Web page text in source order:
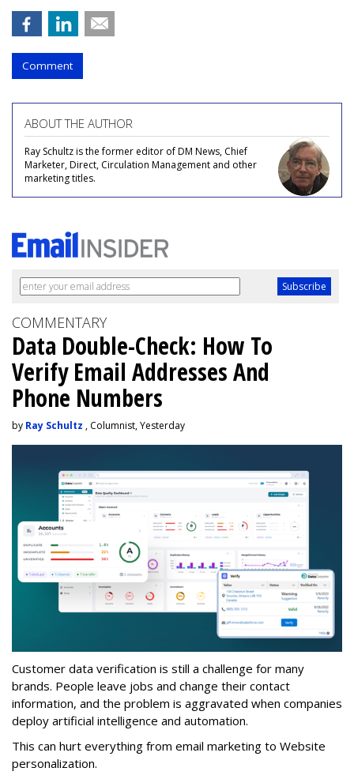
Comment
ABOUT THE AUTHOR
Ray Schultz is the former editor of DM News, Chief
Marketer, Direct, Circulation Management and other
marketing titles.
COMMENTARY
Data Double-Check: How To
Verify Email Addresses And
Phone Numbers
by Ray Schultz , Columnist, Yesterday
Customer data verification is still a challenge for many
brands. People leave jobs and change their contact
information, and the problem is aggravated when companies
deploy artificial intelligence and automation.
This can hurt everything from email marketing to Website
personalization.